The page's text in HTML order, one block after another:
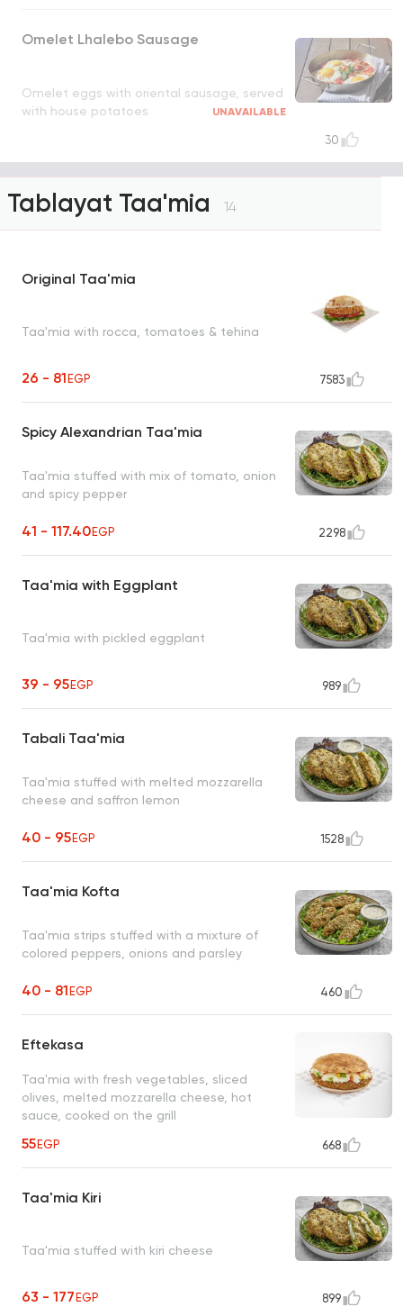
Omelet Lhalebo Sausage
Omelet eggs with oriental sausage, served
with house potatoes
UNAVAILABLE
30
Tablayat Taa'mia 14
Original Taa'mia
Taa'mia with rocca, tomatoes & tehina
26 - 81EGP 7583
Spicy Alexandrian Taa'mia
Taa'mia stuffed with mix of tomato, onion
and spicy pepper
41 - 117.40EGP 2298
Taa'mia with Eggplant
Taa'mia with pickled eggplant
39 - 95EGP 989
Tabali Taa'mia
Taa'mia stuffed with melted mozzarella
cheese and saffron lemon
40 - 95EGP 1528
Taa'mia Kofta
Taa'mia strips stuffed with a mixture of
colored peppers, onions and parsley
40 - 81EGP 460
Eftekasa
Taa'mia with fresh vegetables, sliced
olives, melted mozzarella cheese, hot
sauce, cooked on the grill
55EGP 668
Taa'mia Kiri
Taa'mia stuffed with kiri cheese
63 - 177EGP 899